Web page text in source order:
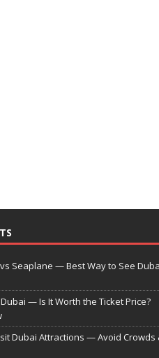
Seaplane — Best Way to See
— Is It Worth the Ticket Price?
Dubai Attractions — Avoid Crowds